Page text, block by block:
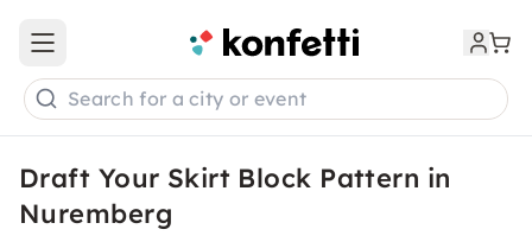
Open main menu
Search for a city or event
Draft Your Skirt Block Pattern in
Nuremberg